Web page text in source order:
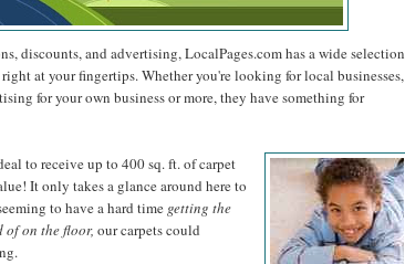
discounts, and advertising, LocalPages.com has a wide selection
at your fingertips. Whether you're looking for local businesses,
for your own business or more, they have something for
to receive up to 400 sq. ft. ofcarpet
It only takes a glance around here to
to have a hard time getting the
of on the floor, our carpets could